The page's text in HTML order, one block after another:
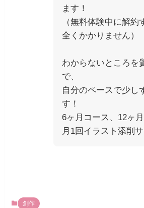
ます！
（無料体験中に解約
全くかかりません）
わからないところを
で、
自分のペースで少し
す！
6ヶ月コース、12ヶ
月1回イラスト添削
創作